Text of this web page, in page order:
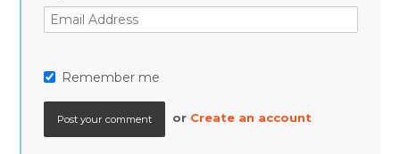
Remember me
or Create an account